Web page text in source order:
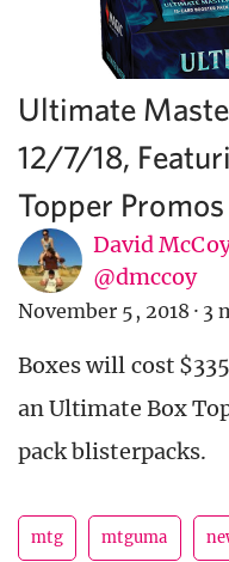
Ultimate
12/7/18,
Topper Promos
David
@dmccoy
November 5, 2018 · 3
Boxes will cost
an Ultimate Box
pack blisterpacks.
mtg mtguma